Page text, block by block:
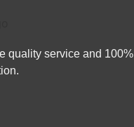
quality service and 100%